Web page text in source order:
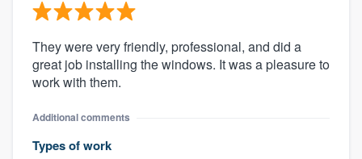
They were very friendly, professional, and did a
great job installing the windows. It was a pleasure to
work with them.
Additional comments
Types of work